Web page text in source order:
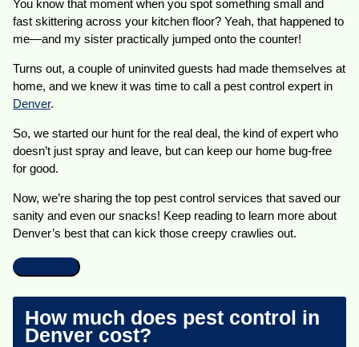
You know that moment when you spot something small and
fast skittering across your kitchen floor? Yeah, that happened to
me—and my sister practically jumped onto the counter!
Turns out, a couple of uninvited guests had made themselves at
home, and we knew it was time to call a pest control expert in
Denver.
So, we started our hunt for the real deal, the kind of expert who
doesn’t just spray and leave, but can keep our home bug-free
for good.
Now, we’re sharing the top pest control services that saved our
sanity and even our snacks! Keep reading to learn more about
Denver’s best that can kick those creepy crawlies out.
How much does pest control in
Denver cost?